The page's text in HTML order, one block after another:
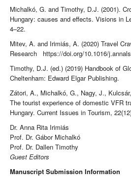
Michalkó, G. and Timothy, D.J. (2001).
Hungary: causes and effects. Visions in
4–22.
Mitev, A. and Irimiás, A. (2020) Travel
Research https://doi.org/10.1016/
Timothy, D.J. (ed.) (2019) Handbook of
Cheltenham: Edward Elgar Publishing.
Zátori, A., Michalkó, G., Nagy, J.,
The tourist experience of domestic VFR
Hungary. Current Issues in Tourism,
Dr. Anna Rita Irimiás
Prof. Dr. Gábor Michalkó
Prof. Dr. Dallen Timothy
Guest Editors
Manuscript Submission Information